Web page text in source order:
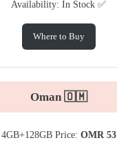
Availability: In Stock ✅
Where to Buy
Oman 🇴🇲
4GB+128GB Price: OMR 53